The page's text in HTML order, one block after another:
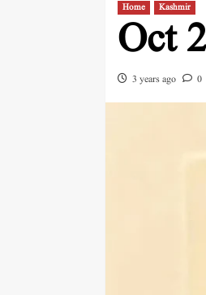
Home Kashmir
Oct
3 years ago 0